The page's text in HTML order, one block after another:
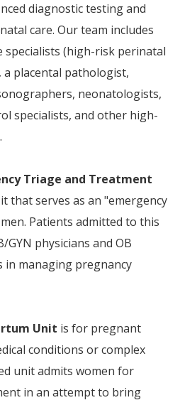
diagnostic testing and
care. Our team includes
specialists (high-risk perinatal
a placental pathologist,
neonatologists,
specialists, and other high-
Triage and Treatment
that serves as an "emergency
Patients admitted to this
physicians and OB
in managing pregnancy
Unit is for pregnant
conditions or complex
unit admits women for
in an attempt to bring